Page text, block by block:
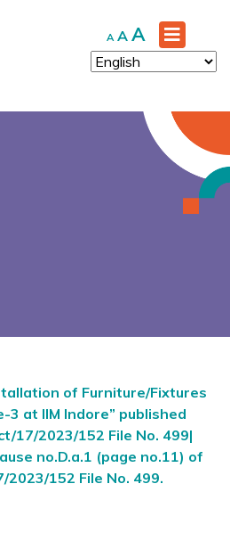
A Decrease
font
size.
A Reset
font
size.
A Increase
font
size.
of Furniture/Fixtures
3 at IIM Indore” published
17/2023/152 File No. 499|
no.D.a.1 (page no.11) of
2023/152 File No. 499.